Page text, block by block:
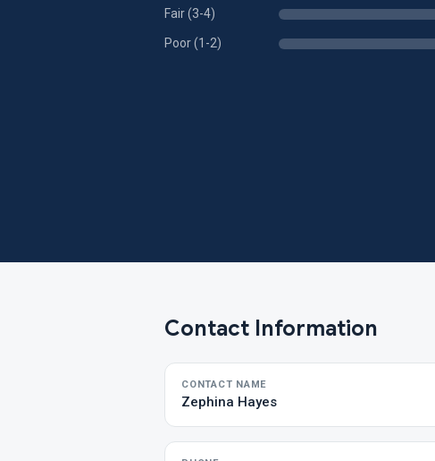
Fair (3-4)
Poor (1-2)
Contact Information
CONTACT NAME
Zephina Hayes